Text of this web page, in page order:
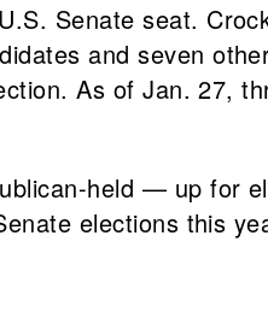
Senate seat.
and seven
As of Jan. 27,
held — up for
elections this